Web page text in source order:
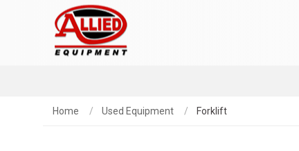
Home Used Equipment Forklift